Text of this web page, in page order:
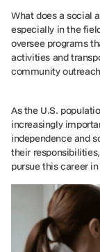
What does a social
especially in the
oversee programs
activities and
community
As the U.S.
increasingly
independence and
their
pursue this career